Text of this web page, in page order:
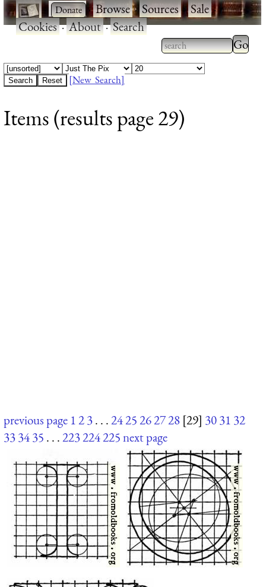
· ·Browse·Sources·Sale·
Cookies·About·Search
Type 2 or more
characters for
Type
[New Search]
Items (results page 29)
previous page 123. . .2425262728 [29] 3031 32
333435 . . .223224225next page